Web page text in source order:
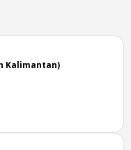
Indonesia, Drought in